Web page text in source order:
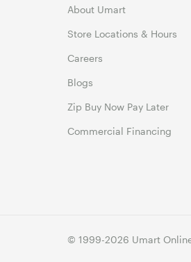
About Umart
Store Locations & Hours
Careers
Blogs
Zip Buy Now Pay Later
Commercial Financing
© 1999-2026 Umart